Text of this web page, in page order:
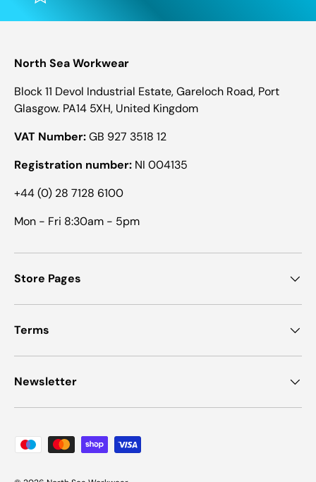
North Sea Workwear
Block 11 Devol Industrial Estate, Gareloch Road, Port
Glasgow. PA14 5XH, United Kingdom
VAT Number:GB 927 3518 12
Registration number: NI 004135
+44 (0) 28 7128 6100
Mon - Fri 8:30am - 5pm
Store Pages
Terms
Newsletter
Payment methods accepted